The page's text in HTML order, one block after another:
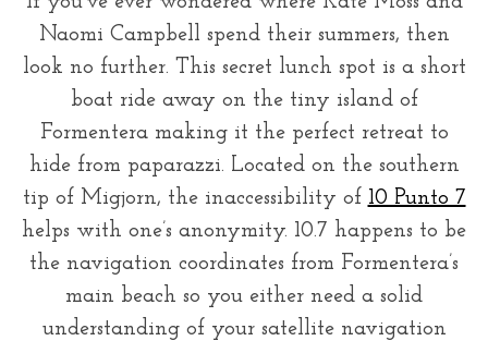
Naomi Campbell spend their summers, then
look no further. This secret lunch spot is a short
boat ride away on the tiny island of
Formentera making it the perfect retreat to
hide from paparazzi. Located on the southern
tip of Migjorn, the inaccessibility of 10 Punto 7
helps with one’s anonymity. 10.7 happens to be
the navigation coordinates from Formentera’s
main beach so you either need a solid
understanding of your satellite navigation